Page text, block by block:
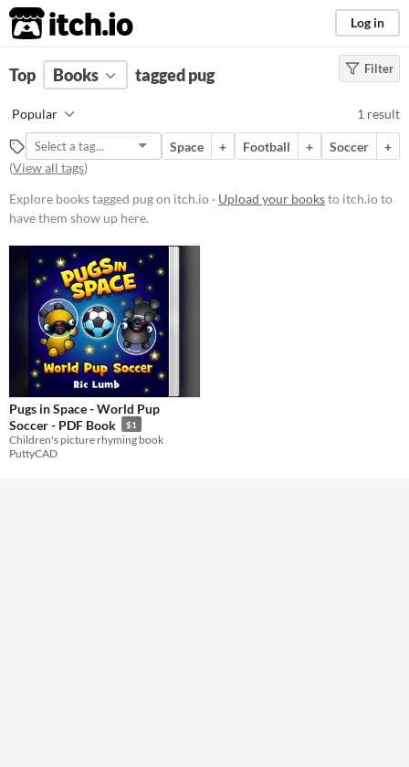
itch.io Log in
FILTER RESULTS Clear)
pug
Suggest description for this tag
Price
$5 or less
$15 or less
Filter
Top Books tagged pug
Popular 1 result
Space + Football + Soccer
+
(View all tags)
Explore books tagged pug on itch.io · Upload your booksto itch.io to
have them show up here.
Pugs in Space - World Pup
Soccer - PDF Book
$1
Children's picture rhyming book
PuttyCAD